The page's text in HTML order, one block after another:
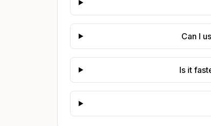
Can I
Is it